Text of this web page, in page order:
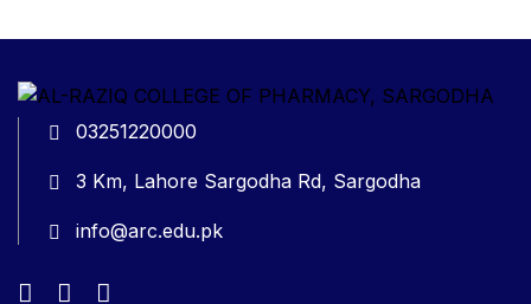
03251220000
3 Km, Lahore Sargodha Rd, Sargodha
info@arc.edu.pk